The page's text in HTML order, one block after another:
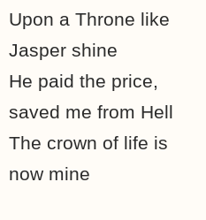
Upon a Throne like
Jasper shine
He paid the price,
saved me from Hell
The crown of life is
now mine